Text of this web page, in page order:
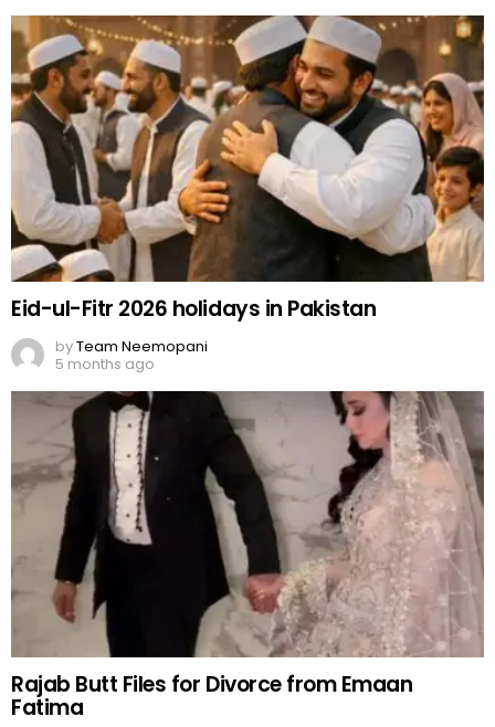
Eid-ul-Fitr 2026 holidays in Pakistan
byTeam Neemopani
5 months ago
Rajab Butt Files for Divorce from Emaan
Fatima